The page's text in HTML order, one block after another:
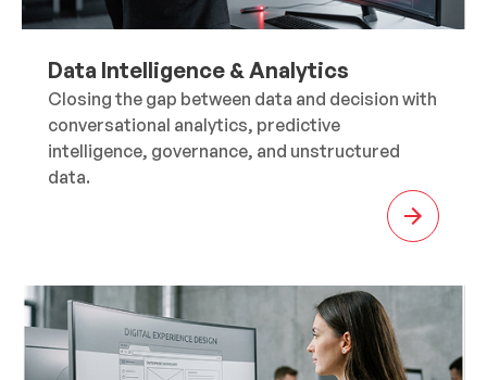
Data Intelligence & Analytics
Closing the gap between data and decision with
conversational analytics, predictive
intelligence, governance, and unstructured
data.